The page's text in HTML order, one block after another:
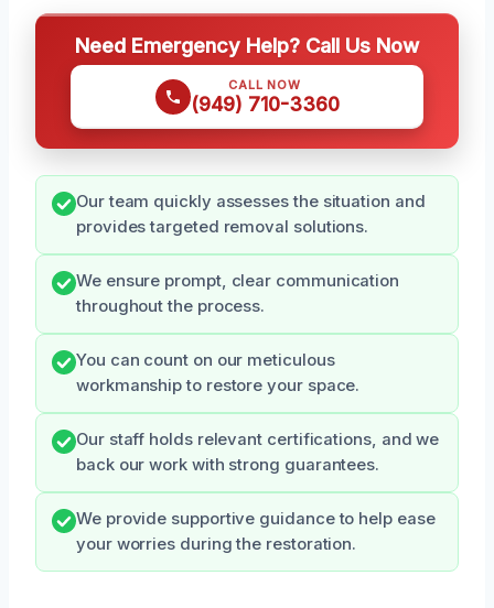
Need Emergency Help? Call Us Now
CALL NOW
(949) 710-3360
Our team quickly assesses the situation and
provides targeted removal solutions.
We ensure prompt, clear communication
throughout the process.
You can count on our meticulous
workmanship to restore your space.
Our staff holds relevant certifications, and we
back our work with strong guarantees.
We provide supportive guidance to help ease
your worries during the restoration.